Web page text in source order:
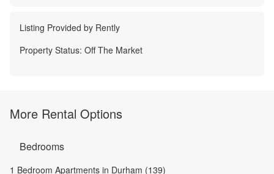
Listing Provided by Rently
Property Status: Off The Market
More Rental Options
Bedrooms
1 Bedroom Apartments in Durham (139)